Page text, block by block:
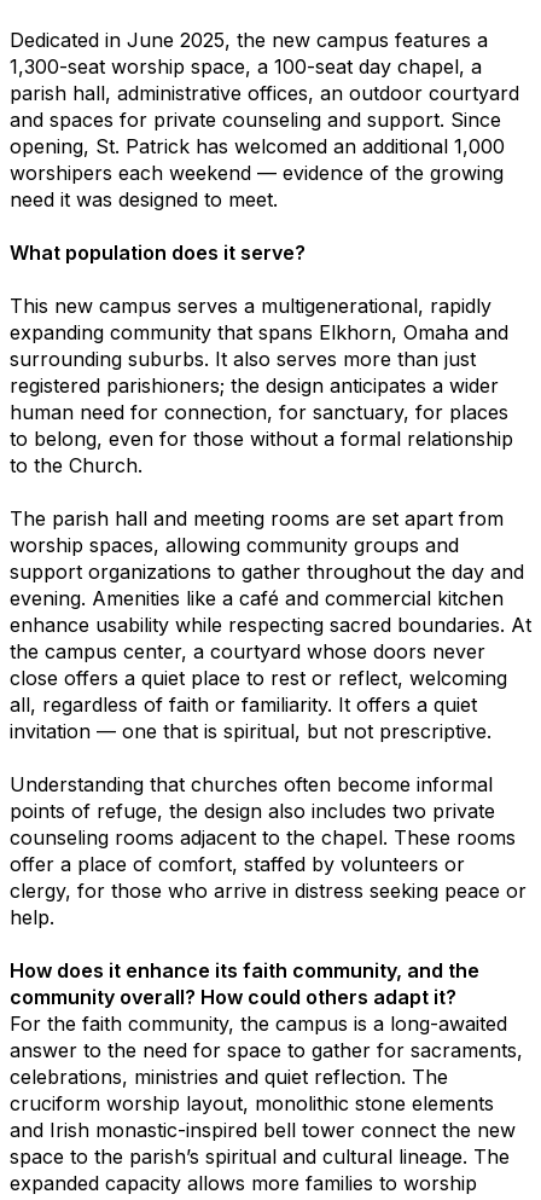
Dedicated in June 2025, the new campus features a
1,300-seat worship space, a 100-seat day chapel, a
parish hall, administrative offices, an outdoor courtyard
and spaces for private counseling and support. Since
opening, St. Patrick has welcomed an additional 1,000
worshipers each weekend — evidence of the growing
need it was designed to meet.
What population does it serve?
This new campus serves a multigenerational, rapidly
expanding community that spans Elkhorn, Omaha and
surrounding suburbs. It also serves more than just
registered parishioners; the design anticipates a wider
human need for connection, for sanctuary, for places
to belong, even for those without a formal relationship
to the Church.
The parish hall and meeting rooms are set apart from
worship spaces, allowing community groups and
support organizations to gather throughout the day and
evening. Amenities like a café and commercial kitchen
enhance usability while respecting sacred boundaries. At
the campus center, a courtyard whose doors never
close offers a quiet place to rest or reflect, welcoming
all, regardless of faith or familiarity. It offers a quiet
invitation — one that is spiritual, but not prescriptive.
Understanding that churches often become informal
points of refuge, the design also includes two private
counseling rooms adjacent to the chapel. These rooms
offer a place of comfort, staffed by volunteers or
clergy, for those who arrive in distress seeking peace or
help.
How does it enhance its faith community, and the
community overall? How could others adapt it?
For the faith community, the campus is a long-awaited
answer to the need for space to gather for sacraments,
celebrations, ministries and quiet reflection. The
cruciform worship layout, monolithic stone elements
and Irish monastic-inspired bell tower connect the new
space to the parish’s spiritual and cultural lineage. The
expanded capacity allows more families to worship